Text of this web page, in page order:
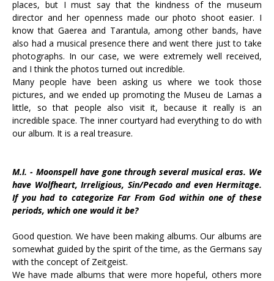
places, but I must say that the kindness of the museum
director and her openness made our photo shoot easier. I
know that Gaerea and Tarantula, among other bands, have
also had a musical presence there and went there just to take
photographs. In our case, we were extremely well received,
and I think the photos turned out incredible.
Many people have been asking us where we took those
pictures, and we ended up promoting the Museu de Lamas a
little, so that people also visit it, because it really is an
incredible space. The inner courtyard had everything to do with
our album. It is a real treasure.
M.I. - Moonspell have gone through several musical eras. We
have Wolfheart, Irreligious, Sin/Pecado and even Hermitage.
If you had to categorize Far From God within one of these
periods, which one would it be?
Good question. We have been making albums. Our albums are
somewhat guided by the spirit of the time, as the Germans say
with the concept of Zeitgeist.
We have made albums that were more hopeful, others more